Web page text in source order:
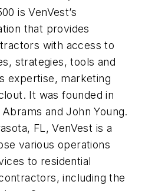
is VenVest’s
that provides
with access to
strategies, tools and
expertise, marketing
It was founded in
and John Young.
FL, VenVest is a
various operations
to residential
including the